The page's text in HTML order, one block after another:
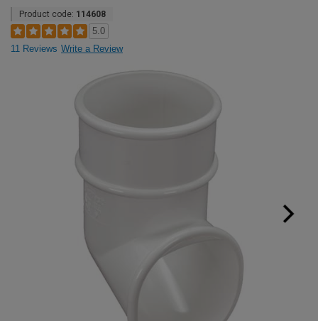
Product code: 114608
5.0
11 Reviews Write a Review